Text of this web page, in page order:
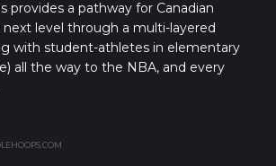
provides a pathway for Canadian
level through a multi-layered
with student-athletes in elementary
all the way to the NBA, and every